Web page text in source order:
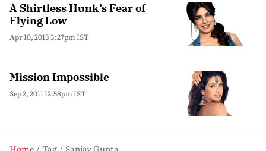
A Shirtless Hunk’s Fear of
Flying Low
Apr 10, 2013 3:27pm IST
Mission Impossible
Sep 2, 2011 12:58pm IST
Home Tag
Sanjay Gupta